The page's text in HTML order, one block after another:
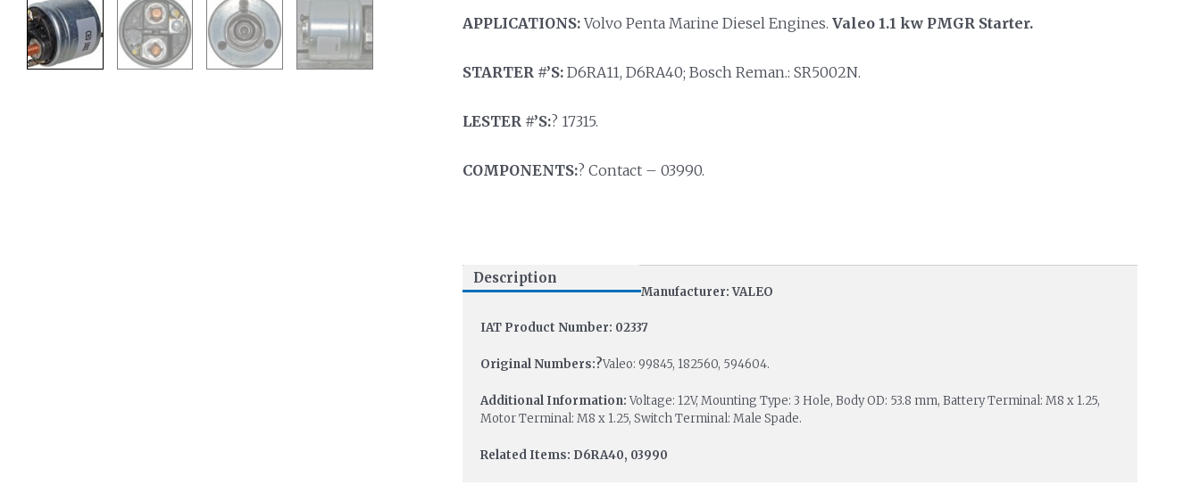
APPLICATIONS:Volvo Penta Marine Diesel Engines. Valeo 1.1 kw PMGR Starter.
STARTER #’S:D6RA11, D6RA40; Bosch Reman.: SR5002N.
LESTER #’S:? 17315.
COMPONENTS:? Contact – 03990.
Description
Manufacturer: VALEO
IAT Product Number: 02337
Original Numbers:?Valeo: 99845, 182560, 594604.
Additional Information:Voltage: 12V, Mounting Type: 3 Hole, Body OD: 53.8 mm, Battery Terminal: M8 x 1.25,
Motor Terminal: M8 x 1.25, Switch Terminal: Male Spade.
Related Items: D6RA40, 03990